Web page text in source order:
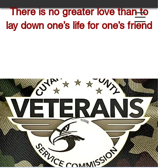
There is no greater love than to
lay down one’s life for one’s friend